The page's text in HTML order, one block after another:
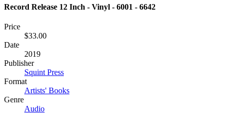
Record Release 12 Inch - Vinyl - 6001 - 6642
Price
$33.00
Date
2019
Publisher
Squint Press
Format
Artists' Books
Genre
Audio